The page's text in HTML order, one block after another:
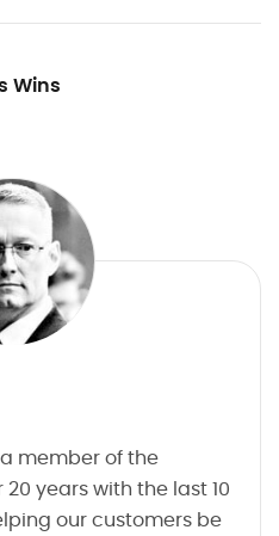
Wins
member of the
years with the last 10
our customers be